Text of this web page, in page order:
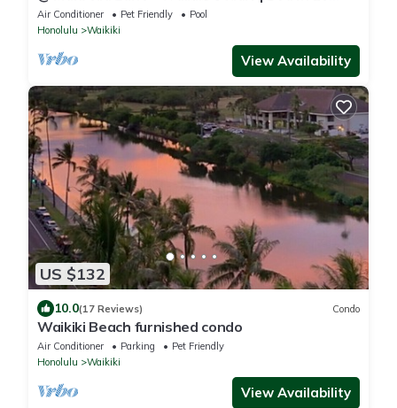
Steps
Air Conditioner Pet Friendly
Pool
Honolulu
Waikiki
View Availability
US $132
10.0(17 Reviews) Condo
Waikiki Beach furnished condo
Air Conditioner Parking
Pet Friendly
Honolulu
Waikiki
View Availability